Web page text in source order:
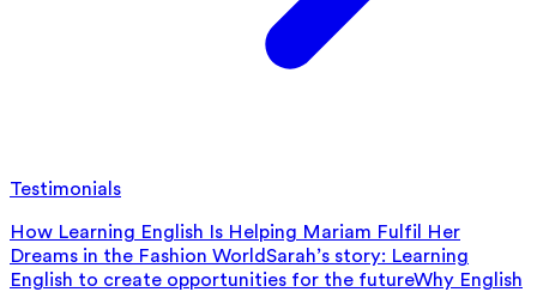
Testimonials
How Learning English Is Helping Mariam Fulfil Her
Dreams in the Fashion WorldSarah’s story: Learning
English to create opportunities for the futureWhy English